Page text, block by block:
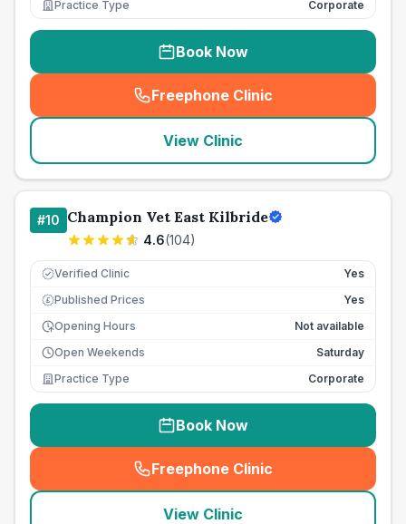
Practice Type
Corporate
Book Now
Freephone Clinic
(seo_lab_card_freephone
View Clinic
#10 Champion Vet East Kilbride
4.6(104)
Verified Clinic Yes
£ Published Prices
Yes
Opening Hours
Not available
Open Weekends
Saturday
Practice Type
Corporate
Book Now
Freephone Clinic
(seo_lab_card_freephone
View Clinic